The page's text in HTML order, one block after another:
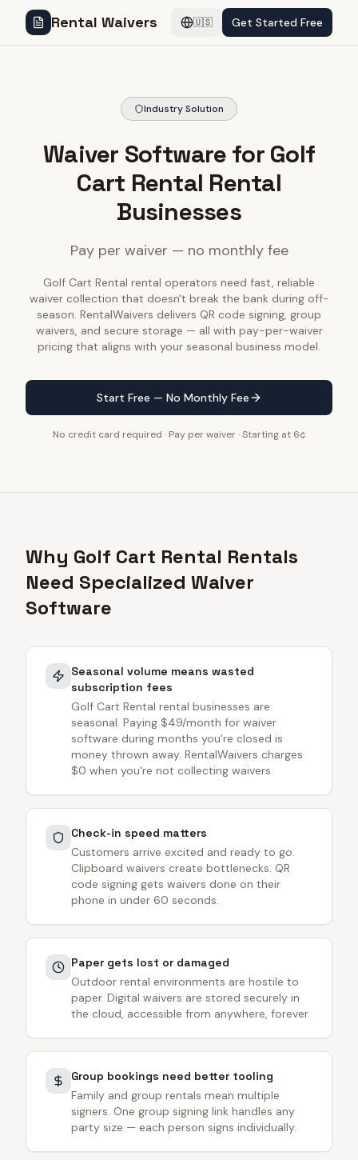
Rental Waivers 🇺🇸 Get Started Free
Industry Solution
Waiver Software for Golf
Cart Rental Rental
Businesses
Pay per waiver — no monthly fee
Golf Cart Rental rental operators need fast, reliable
waiver collection that doesn't break the bank during off-
season. RentalWaivers delivers QR code signing, group
waivers, and secure storage — all with pay-per-waiver
pricing that aligns with your seasonal business model.
Start Free — No Monthly Fee
No credit card required · Pay per waiver · Starting at 6¢
Why Golf Cart Rental Rentals
Need Specialized Waiver
Software
Seasonal volume means wasted
subscription fees
Golf Cart Rental rental businesses are
seasonal. Paying $49/month for waiver
software during months you're closed is
money thrown away. RentalWaivers charges
$0 when you're not collecting waivers.
Check-in speed matters
Customers arrive excited and ready to go.
Clipboard waivers create bottlenecks. QR
code signing gets waivers done on their
phone in under 60 seconds.
Paper gets lost or damaged
Outdoor rental environments are hostile to
paper. Digital waivers are stored securely in
the cloud, accessible from anywhere, forever.
Group bookings need better tooling
Family and group rentals mean multiple
signers. One group signing link handles any
party size — each person signs individually.